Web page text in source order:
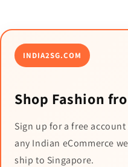
INDIA2SG.COM
Shop Fashion
Sign up for a free account
any Indian eCommerce
ship to Singapore.